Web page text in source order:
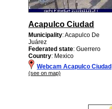
Acapulco Ciudad
Municipality: Acapulco De
Juárez
Federated state: Guerrero
Country: Mexico
Webcam Acapulco Ciudad
(see on map)